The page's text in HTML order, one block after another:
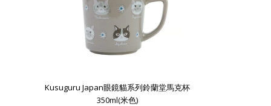
Kusuguru Japan眼鏡貓系列鈴蘭堂馬克杯
350ml(米色)